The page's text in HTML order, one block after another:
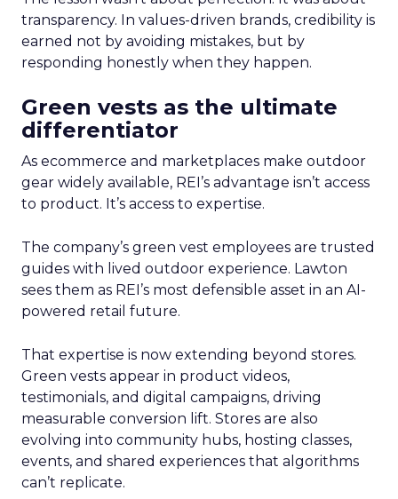
transparency. In values-driven brands, credibility is
earned not by avoiding mistakes, but by
responding honestly when they happen.
Green vests as the ultimate
differentiator
As ecommerce and marketplaces make outdoor
gear widely available, REI’s advantage isn’t access
to product. It’s access to expertise.
The company’s green vest employees are trusted
guides with lived outdoor experience. Lawton
sees them as REI’s most defensible asset in an AI-
powered retail future.
That expertise is now extending beyond stores.
Green vests appear in product videos,
testimonials, and digital campaigns, driving
measurable conversion lift. Stores are also
evolving into community hubs, hosting classes,
events, and shared experiences that algorithms
can’t replicate.